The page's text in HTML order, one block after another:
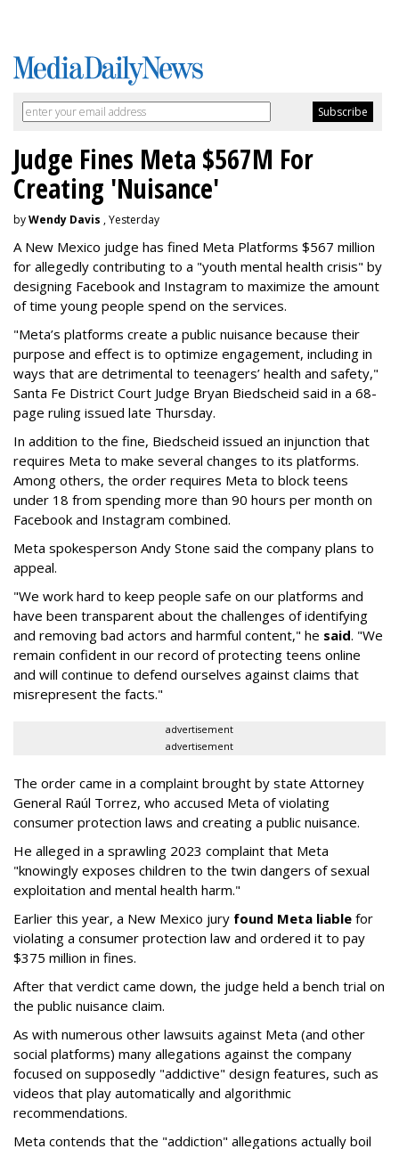
Judge Fines Meta $567M For
Creating 'Nuisance'
byWendy Davis , Yesterday
A New Mexico judge has fined Meta Platforms $567 million
for allegedly contributing to a "youth mental health crisis" by
designing Facebook and Instagram to maximize the amount
of time young people spend on the services.
"Meta’s platforms create a public nuisance because their
purpose and effect is to optimize engagement, including in
ways that are detrimental to teenagers’ health and safety,"
Santa Fe District Court Judge Bryan Biedscheid said in a 68-
page ruling issued late Thursday.
In addition to the fine, Biedscheid issued an injunction that
requires Meta to make several changes to its platforms.
Among others, the order requires Meta to block teens
under 18 from spending more than 90 hours per month on
Facebook and Instagram combined.
Meta spokesperson Andy Stone said the company plans to
appeal.
"We work hard to keep people safe on our platforms and
have been transparent about the challenges of identifying
and removing bad actors and harmful content," he said. "We
remain confident in our record of protecting teens online
and will continue to defend ourselves against claims that
misrepresent the facts."
advertisement
advertisement
The order came in a complaint brought by state Attorney
General Raúl Torrez, who accused Meta of violating
consumer protection laws and creating a public nuisance.
He alleged in a sprawling 2023 complaint that Meta
"knowingly exposes children to the twin dangers of sexual
exploitation and mental health harm."
Earlier this year, a New Mexico jury found Meta liable for
violating a consumer protection law and ordered it to pay
$375 million in fines.
After that verdict came down, the judge held a bench trial on
the public nuisance claim.
As with numerous other lawsuits against Meta (and other
social platforms) many allegations against the company
focused on supposedly "addictive" design features, such as
videos that play automatically and algorithmic
recommendations.
Meta contends that the "addiction" allegations actually boil